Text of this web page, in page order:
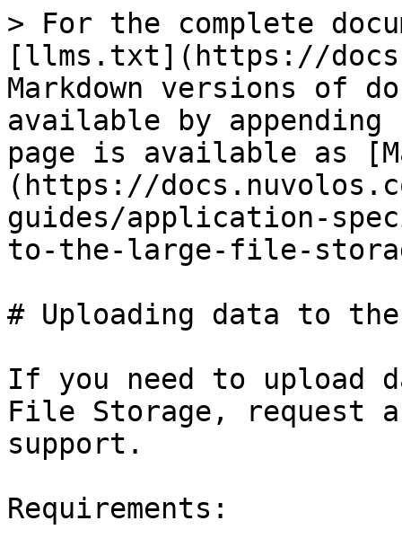
> For the complete
[llms.txt](https://
Markdown versions of
available by
page is available as
(https://
guides/application-
to-the-large-file-
# Uploading data to
If you need to upload
File Storage, request
support.
Requirements: